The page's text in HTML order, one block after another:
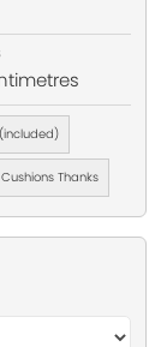
Thanks